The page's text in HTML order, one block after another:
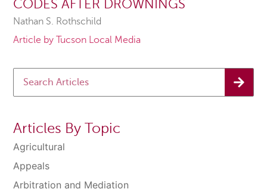
CODES AFTER DROWNINGS
Nathan S. Rothschild
Article by Tucson Local Media
Articles By Topic
Agricultural
Appeals
Arbitration and Mediation